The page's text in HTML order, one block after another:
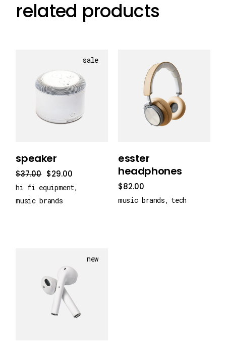
related products
sale
add to cart
speaker
$37.00 $29.00
hi fi equipment
music brands
add to cart
esster
headphones
$82.00
music brands tech
new
add to cart